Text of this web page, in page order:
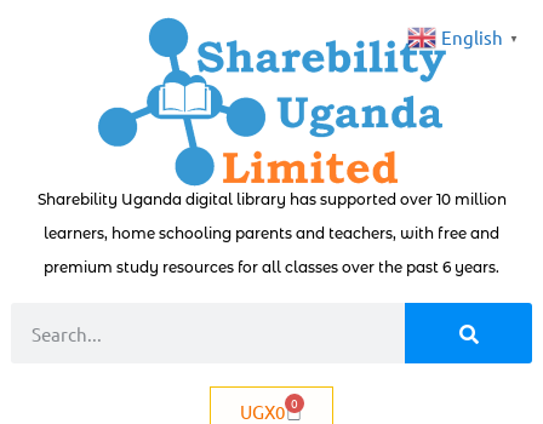
Sharebility Uganda digital library has supported over 10 million
learners, home schooling parents and teachers, with free and
premium study resources for all classes over the past 6 years.
UGX0 0
English ▼